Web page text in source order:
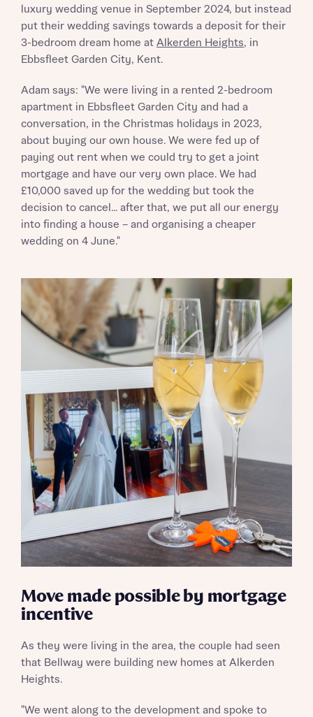
luxury wedding venue in September 2024, but instead
put their wedding savings towards a deposit for their
3-bedroom dream home at Alkerden Heights, in
Ebbsfleet Garden City, Kent.
Adam says: "We were living in a rented 2-bedroom
apartment in Ebbsfleet Garden City and had a
conversation, in the Christmas holidays in 2023,
about buying our own house. We were fed up of
paying out rent when we could try to get a joint
mortgage and have our very own place. We had
£10,000 saved up for the wedding but took the
decision to cancel... after that, we put all our energy
into finding a house – and organising a cheaper
wedding on 4 June."
Move made possible by mortgage
incentive
As they were living in the area, the couple had seen
that Bellway were building new homes at Alkerden
Heights.
"We went along to the development and spoke to